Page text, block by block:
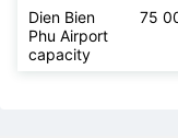
Dien Bien
Phu Airport
capacity
75